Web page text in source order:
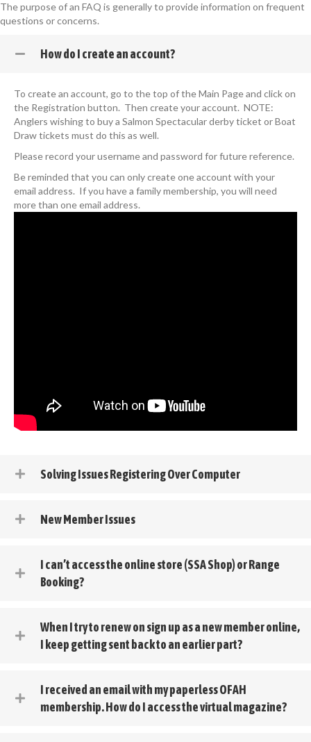
The purpose of an FAQ is generally to provide information on frequent
questions or concerns.
How do I create an account?
To create an account, go to the top of the Main Page and click on
the Registration button. Then create your account. NOTE:
Anglers wishing to buy a Salmon Spectacular derby ticket or Boat
Draw tickets must do this as well.
Please record your username and password for future reference.
Be reminded that you can only create one account with your
email address. If you have a family membership, you will need
more than one email address.
Solving Issues Registering Over Computer
New Member Issues
I can’t access the online store (SSA Shop) or Range
Booking?
When I try to renew on sign up as a new member online,
I keep getting sent back to an earlier part?
I received an email with my paperless OFAH
membership. How do I access the virtual magazine?